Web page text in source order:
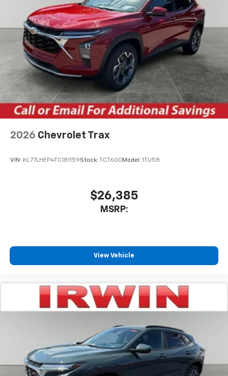
2026 Chevrolet Trax
VIN: KL77LHEP4TC181159Stock: TCT600 Model: 1TU58
$26,385
MSRP:
View Vehicle